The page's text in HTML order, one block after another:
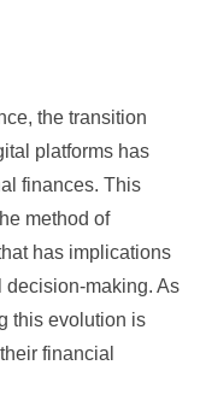
the transition
platforms has
finances. This
method of
has implications
decision-making. As
this evolution is
financial